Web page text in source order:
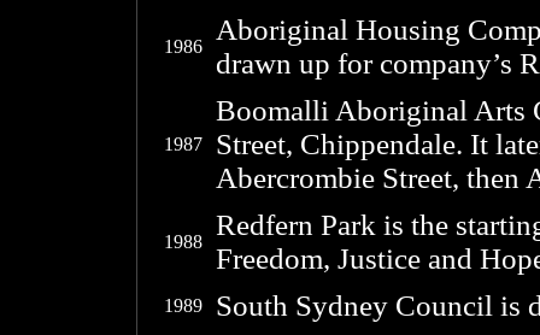
1986
Aboriginal Housing
drawn up for company’s
1987
Boomalli Aboriginal Arts
Street, Chippendale. It
Abercrombie Street, then
1988
Redfern Park is the
Freedom, Justice and
1989 South Sydney Council is